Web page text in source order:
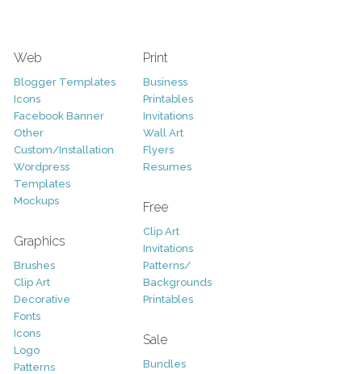
Web
Blogger Templates
Icons
Facebook Banner
Other
Custom/Installation
Wordpress
Templates
Mockups
Graphics
Brushes
Clip Art
Decorative
Fonts
Icons
Logo
Patterns
Print
Business
Printables
Invitations
Wall Art
Flyers
Resumes
Free
Clip Art
Invitations
Patterns/
Backgrounds
Printables
Sale
Bundles